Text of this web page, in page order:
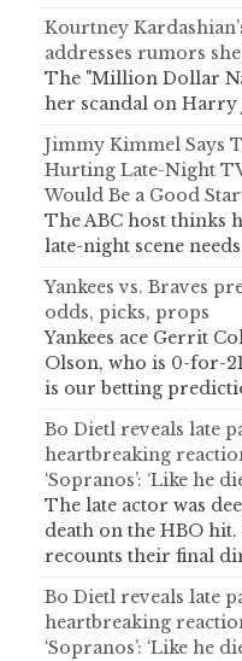
Kourtney
addresses rumors
The "Million Dollar
her scandal on Harry
Jimmy Kimmel Says
Hurting Late-Night
Would Be a Good
The ABC host thinks
late-night scene
Yankees vs. Braves
odds, picks, props
Yankees ace Gerrit
Olson, who is 0-for-
is our betting
Bo Dietl reveals late
heartbreaking
‘Sopranos’: ‘Like he
The late actor was
death on the HBO
recounts their final
Bo Dietl reveals late
heartbreaking
‘Sopranos’: ‘Like he